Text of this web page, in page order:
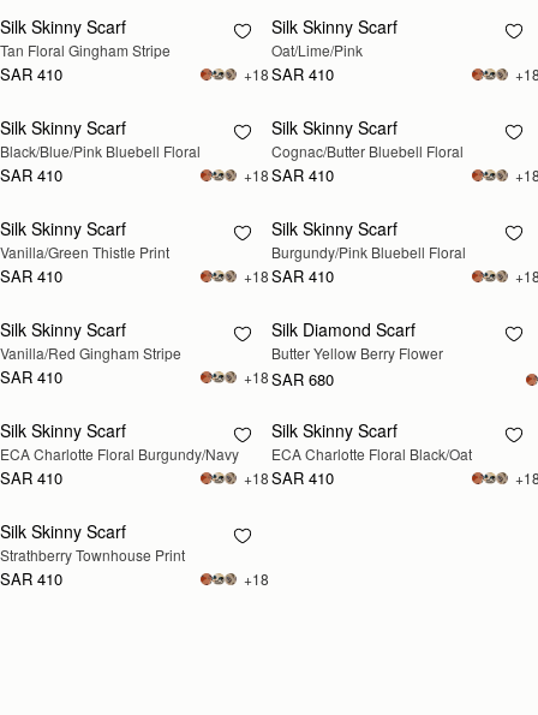
Silk Skinny Scarf
Tan Floral Gingham Stripe
SAR 410 +18
RESTOCKING
SOON
Silk Skinny Scarf
Oat/Lime/Pink
SAR 410
RESTOCKING
SOON
Silk Skinny Scarf
Black/Blue/Pink Bluebell Floral
SAR 410 +18
RESTOCKING
SOON
Silk Skinny Scarf
Cognac/Butter Bluebell Floral
SAR 410
RESTOCKING
SOON
Silk Skinny Scarf
Vanilla/Green Thistle Print
SAR 410 +18
RESTOCKING
SOON
Silk Skinny Scarf
Burgundy/Pink Bluebell Floral
SAR 410
RESTOCKING
SOON
Silk Skinny Scarf
Vanilla/Red Gingham Stripe
SAR 410 +18
RESTOCKING
SOON
Silk Diamond Scarf
Butter Yellow Berry Flower
SAR 680
RESTOCKING
SOON
Silk Skinny Scarf
ECA Charlotte Floral Burgundy/Navy
SAR 410 +18
RESTOCKING
SOON
Silk Skinny Scarf
ECA Charlotte Floral Black/Oat
SAR 410
RESTOCKING
SOON
Silk Skinny Scarf
Strathberry Townhouse Print
SAR 410 +18